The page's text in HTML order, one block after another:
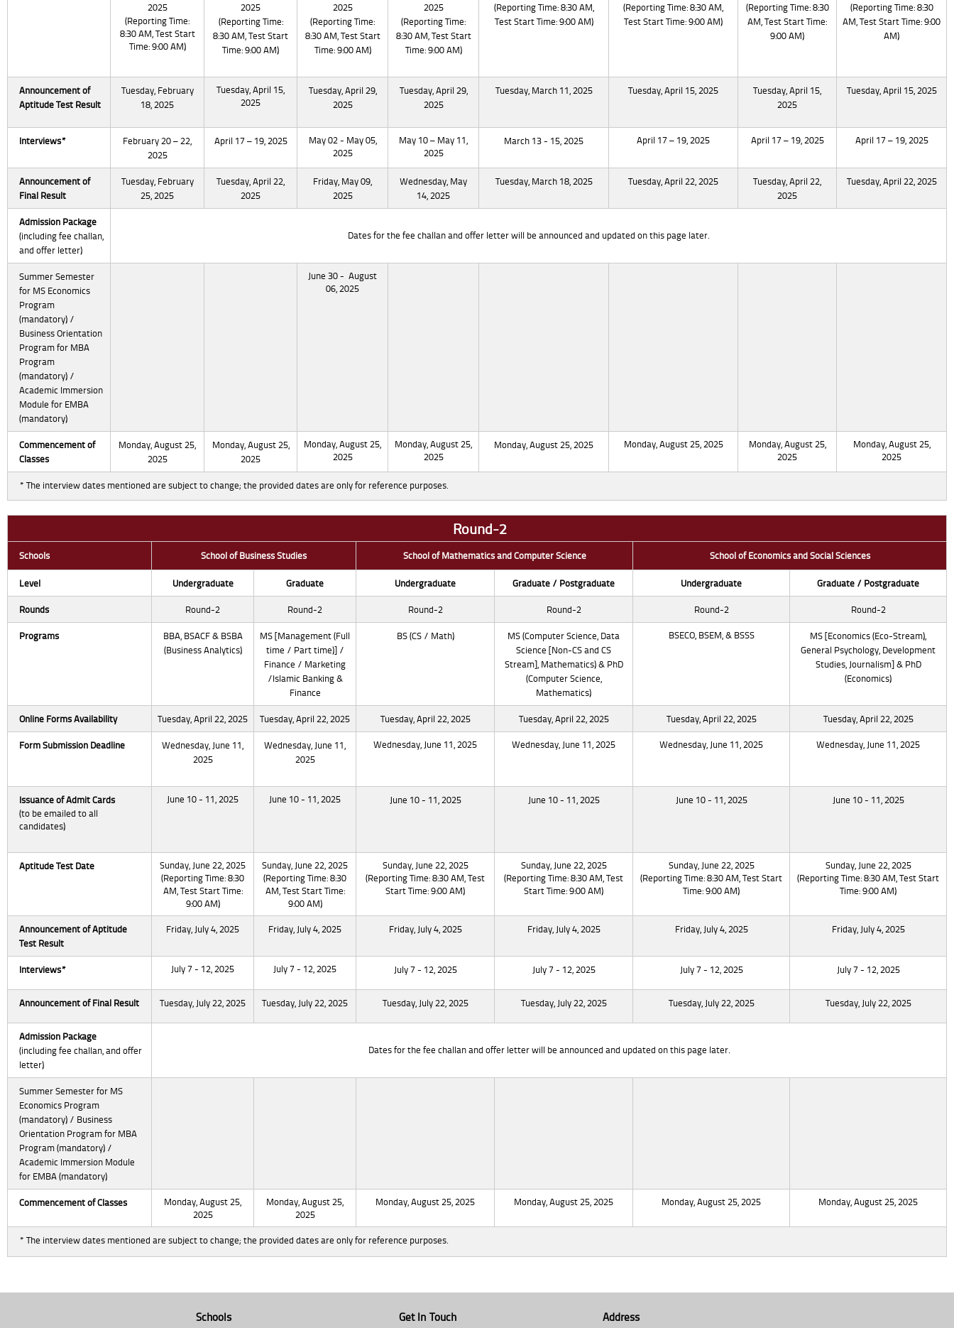
2025
(Reporting Time:
8:30 AM, Test Start
Time: 9:00 AM)
2025
(Reporting Time:
8:30 AM, Test Start
Time: 9:00 AM)
2025
(Reporting Time:
8:30 AM, Test Start
Time: 9:00 AM)
2025
(Reporting Time:
8:30 AM, Test Start
Time: 9:00 AM)
(Reporting Time: 8:30 AM,
Test Start Time: 9:00 AM)
(Reporting Time: 8:30 AM,
Test Start Time: 9:00 AM)
(Reporting Time: 8:30
AM, Test Start Time:
9:00 AM)
(Reporting Time: 8:30
AM, Test Start Time: 9:00
AM)
Announcement of
Aptitude Test Result
Tuesday, February
18, 2025
Tuesday, April 15,
2025
Tuesday, April 29,
2025
Tuesday, April 29,
2025
Tuesday, March 11, 2025 Tuesday, April 15, 2025
Tuesday, April 15,
2025
Tuesday, April 15, 2025
Interviews*
February 20 – 22,
2025
April 17 – 19, 2025
May 02 - May 05,
2025
May 10 – May 11,
2025
March 13 - 15, 2025 April 17 – 19, 2025 April 17 – 19, 2025 April 17 – 19, 2025
Announcement of
Final Result
Tuesday, February
25, 2025
Tuesday, April 22,
2025
Friday, May 09,
2025
Wednesday, May
14, 2025
Tuesday, March 18, 2025 Tuesday, April 22, 2025
Tuesday, April 22,
2025
Tuesday, April 22, 2025
Admission Package
(including fee challan,
and offer letter)
Dates for the fee challan and offer letter will be announced and updated on this page later.
Summer Semester
for MS Economics
Program
(mandatory) /
Business Orientation
Program for MBA
Program
(mandatory) /
Academic Immersion
Module for EMBA
(mandatory)
June 30 - August
06, 2025
Commencementof
Classes
Monday, August 25,
2025
Monday, August 25,
2025
Monday, August 25,
2025
Monday, August 25,
2025
Monday, August 25, 2025 Monday, August 25, 2025
Monday, August 25,
2025
Monday, August 25,
2025
* The interview dates mentioned are subject to change; the provided dates are only for reference purposes.
Round-2
Schools School of Business Studies School of Mathematics and Computer Science School of Economics and Social Sciences
Level Undergraduate Graduate Undergraduate Graduate / Postgraduate Undergraduate Graduate / Postgraduate
Rounds Round-2 Round-2 Round-2 Round-2 Round-2 Round-2
Programs
BBA, BSACF & BSBA
(Business Analytics)
MS [Management (Full
time / Part time)] /
Finance / Marketing
/Islamic Banking &
Finance
BS (CS / Math)
MS (Computer Science, Data
Science [Non-CS and CS
Stream], Mathematics) & PhD
(Computer Science,
Mathematics)
BSECO, BSEM, & BSSS
MS [Economics (Eco-Stream),
General Psychology, Development
Studies, Journalism] & PhD
(Economics)
Online FormsAvailability Tuesday, April 22, 2025 Tuesday, April 22, 2025 Tuesday, April 22, 2025 Tuesday, April 22, 2025 Tuesday, April 22, 2025 Tuesday, April 22, 2025
Form Submission Deadline
Wednesday, June 11,
2025
Wednesday, June 11,
2025
Wednesday, June 11, 2025 Wednesday, June 11, 2025 Wednesday, June 11, 2025 Wednesday, June 11, 2025
Issuanceof Admit Cards
(to be emailed to all
candidates)
June 10 - 11, 2025 June 10 - 11, 2025 June 10 - 11, 2025 June 10 - 11, 2025 June 10 - 11, 2025 June 10 - 11, 2025
Aptitude Test Date
Sunday, June 22, 2025
(Reporting Time: 8:30
AM, Test Start Time:
9:00 AM)
Sunday, June 22, 2025
(Reporting Time: 8:30
AM, Test Start Time:
9:00 AM)
Sunday, June 22, 2025
(Reporting Time: 8:30 AM, Test
Start Time: 9:00 AM)
Sunday, June 22, 2025
(Reporting Time: 8:30 AM, Test
Start Time: 9:00 AM)
Sunday, June 22, 2025
(Reporting Time: 8:30 AM, Test Start
Time: 9:00 AM)
Sunday, June 22, 2025
(Reporting Time: 8:30 AM, Test Start
Time: 9:00 AM)
Announcement of Aptitude
Test Result
Friday, July 4, 2025 Friday, July 4, 2025 Friday, July 4, 2025 Friday, July 4, 2025 Friday, July 4, 2025 Friday, July 4, 2025
Interviews* July 7 - 12, 2025 July 7 - 12, 2025 July 7 - 12, 2025 July 7 - 12, 2025 July 7 - 12, 2025 July 7 - 12, 2025
Announcement of Final Result Tuesday, July 22, 2025 Tuesday, July 22, 2025 Tuesday, July 22, 2025 Tuesday, July 22, 2025 Tuesday, July 22, 2025 Tuesday, July 22, 2025
Admission Package
(including fee challan, and offer
letter)
Dates for the fee challan and offer letter will be announced and updated on this page later.
Summer Semester for MS
Economics Program
(mandatory) / Business
Orientation Program for MBA
Program (mandatory) /
Academic Immersion Module
for EMBA (mandatory)
Commencementof Classes
Monday, August 25,
2025
Monday, August 25,
2025
Monday, August 25, 2025 Monday, August 25, 2025 Monday, August 25, 2025 Monday, August 25, 2025
* The interview dates mentioned are subject to change; the provided dates are only for reference purposes.
Schools Get In Touch Address